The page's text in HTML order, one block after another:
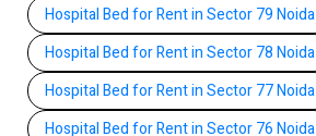
Hospital Bed for Rent in Sector 79 Noida
Hospital Bed for Rent in Sector 78 Noida
Hospital Bed for Rent in Sector 77 Noida
Hospital Bed for Rent in Sector 76 Noida